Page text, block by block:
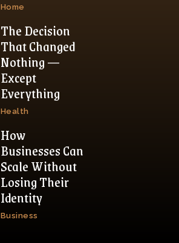
Home
The Decision
That Changed
Nothing —
Except
Everything
Health
How
Businesses Can
Scale Without
Losing Their
Identity
Business